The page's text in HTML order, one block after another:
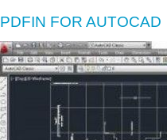
PDFIN FOR AUTOCAD